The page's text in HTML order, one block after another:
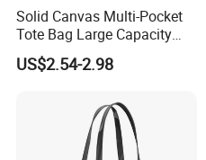
Solid Canvas Multi-Pocket
Tote Bag Large Capacity
Organized Storage
Commuter Shoulder
US$2.54-2.98